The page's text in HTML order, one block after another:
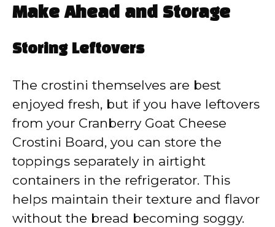
Make Ahead and Storage
Storing Leftovers
The crostini themselves are best
enjoyed fresh, but if you have leftovers
from your Cranberry Goat Cheese
Crostini Board, you can store the
toppings separately in airtight
containers in the refrigerator. This
helps maintain their texture and flavor
without the bread becoming soggy.